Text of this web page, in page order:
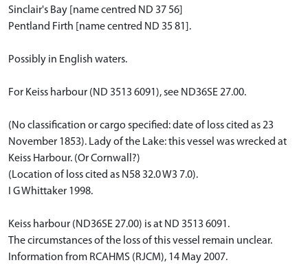
Sinclair's Bay [name centred ND 37 56]
Pentland Firth [name centred ND 35 81].
Possibly in English waters.
For Keiss harbour (ND 3513 6091), see ND36SE 27.00.
(No classification or cargo specified: date of loss cited as 23
November 1853). Lady of the Lake: this vessel was wrecked at
Keiss Harbour. (Or Cornwall?)
(Location of loss cited as N58 32.0 W3 7.0).
I G Whittaker 1998.
Keiss harbour (ND36SE 27.00) is at ND 3513 6091.
The circumstances of the loss of this vessel remain unclear.
Information from RCAHMS (RJCM), 14 May 2007.